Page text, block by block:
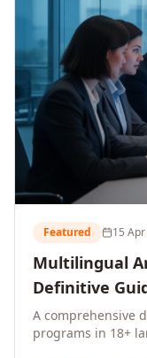
Featured 15
Multilingual
Definitive
Regions, and
A comprehensive
programs in 18+